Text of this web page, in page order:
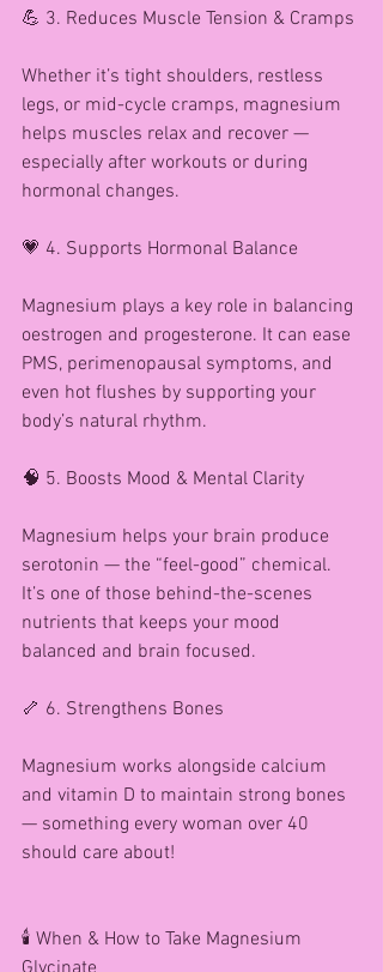
💪 3. Reduces Muscle Tension & Cramps
Whether it’s tight shoulders, restless
legs, or mid-cycle cramps, magnesium
helps muscles relax and recover —
especially after workouts or during
hormonal changes.
💗 4. Supports Hormonal Balance
Magnesium plays a key role in balancing
oestrogen and progesterone. It can ease
PMS, perimenopausal symptoms, and
even hot flushes by supporting your
body’s natural rhythm.
🧠 5. Boosts Mood & Mental Clarity
Magnesium helps your brain produce
serotonin — the “feel-good” chemical.
It’s one of those behind-the-scenes
nutrients that keeps your mood
balanced and brain focused.
🦴 6. Strengthens Bones
Magnesium works alongside calcium
and vitamin D to maintain strong bones
— something every woman over 40
should care about!
🕯️ When & How to Take Magnesium